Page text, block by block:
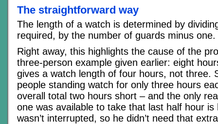
The straightforward way
The length of a watch is determined by
required, by the number of guards minus one.
Right away, this highlights the cause of the
three-person example given earlier: eight
gives a watch length of four hours, not three.
people standing watch for only three hours
overall total two hours short – and the only
one was available to take that last half hour is
wasn’t interrupted, so he didn’t need that